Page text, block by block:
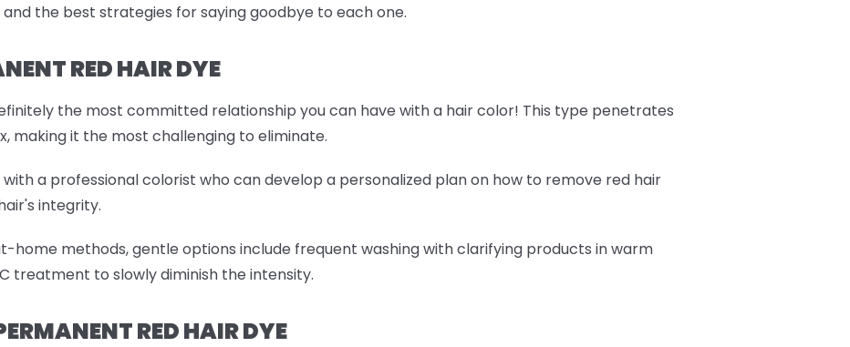
the best strategies for saying goodbye to each one.
RED HAIR DYE
the most committed relationship you can have with a hair color! This type penetrates
making it the most challenging to eliminate.
a professional colorist who can develop a personalized plan on how to remove red hair
integrity.
home methods, gentle options include frequent washing with clarifying products in warm
treatment to slowly diminish the intensity.
RED HAIR DYE